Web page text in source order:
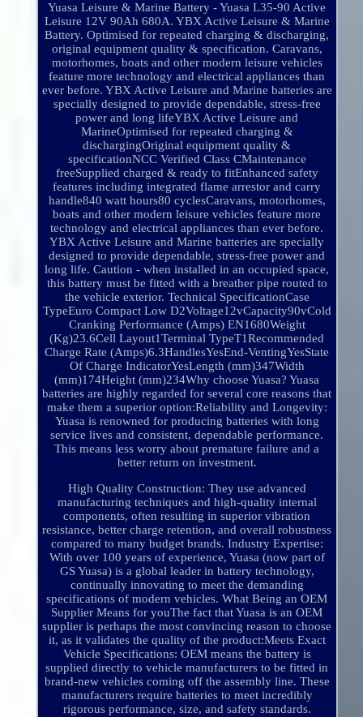
Yuasa Leisure & Marine Battery - Yuasa L35-90 Active
Leisure 12V 90Ah 680A. YBX Active Leisure & Marine
Battery. Optimised for repeated charging & discharging,
original equipment quality & specification. Caravans,
motorhomes, boats and other modern leisure vehicles
feature more technology and electrical appliances than
ever before. YBX Active Leisure and Marine batteries are
specially designed to provide dependable, stress-free
power and long lifeYBX Active Leisure and
MarineOptimised for repeated charging &
dischargingOriginal equipment quality &
specificationNCC Verified Class CMaintenance
freeSupplied charged & ready to fitEnhanced safety
features including integrated flame arrestor and carry
handle840 watt hours80 cyclesCaravans, motorhomes,
boats and other modern leisure vehicles feature more
technology and electrical appliances than ever before.
YBX Active Leisure and Marine batteries are specially
designed to provide dependable, stress-free power and
long life. Caution - when installed in an occupied space,
this battery must be fitted with a breather pipe routed to
the vehicle exterior. Technical SpecificationCase
TypeEuro Compact Low D2Voltage12vCapacity90vCold
Cranking Performance (Amps) EN1680Weight
(Kg)23.6Cell Layout1Terminal TypeT1Recommended
Charge Rate (Amps)6.3HandlesYesEnd-VentingYesState
Of Charge IndicatorYesLength (mm)347Width
(mm)174Height (mm)234Why choose Yuasa? Yuasa
batteries are highly regarded for several core reasons that
make them a superior option:Reliability and Longevity:
Yuasa is renowned for producing batteries with long
service lives and consistent, dependable performance.
This means less worry about premature failure and a
better return on investment.
High Quality Construction: They use advanced
manufacturing techniques and high-quality internal
components, often resulting in superior vibration
resistance, better charge retention, and overall robustness
compared to many budget brands. Industry Expertise:
With over 100 years of experience, Yuasa (now part of
GS Yuasa) is a global leader in battery technology,
continually innovating to meet the demanding
specifications of modern vehicles. What Being an OEM
Supplier Means for youThe fact that Yuasa is an OEM
supplier is perhaps the most convincing reason to choose
it, as it validates the quality of the product:Meets Exact
Vehicle Specifications: OEM means the battery is
supplied directly to vehicle manufacturers to be fitted in
brand-new vehicles coming off the assembly line. These
manufacturers require batteries to meet incredibly
rigorous performance, size, and safety standards.